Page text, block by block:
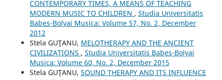
CONTEMPORARY TIMES, A MEANS OF TEACHING
MODERN MUSIC TO CHILDREN , Studia Universitatis
Babes-Bolyai Musica: Volume 57, No. 2, December
2012
Stela GUŢANU, MELOTHERAPY AND THE ANCIENT
CIVILIZATIONS , Studia Universitatis Babes-Bolyai
Musica: Volume 60, No. 2, December 2015
Stela GUŢANU, SOUND THERAPY AND ITS INFLUENCE